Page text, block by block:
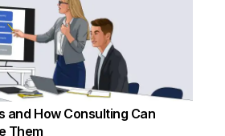
and How Consulting Can
Them